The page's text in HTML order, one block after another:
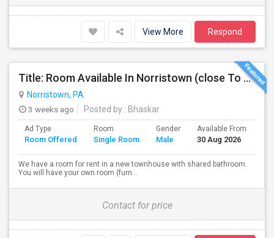
View More Respond
Title: Room Available In Norristown (close To KOP, Audubon, Oaks, Malvern)
Norristown, PA
3 weeks ago
Posted by : Bhaskar
Ad Type
Room Offered
Room
Single Room
Gender
Male
Available From
30 Aug 2026
We have a room for rent in a new townhouse with shared bathroom.
You will have your own room (furn...
Contact for price